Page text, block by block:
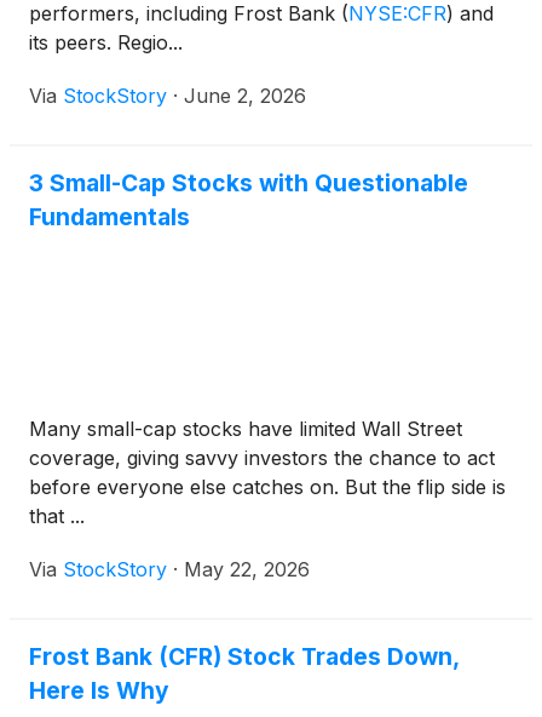
performers, including Frost Bank (NYSE:CFR) and
its peers. Regio...
Via StockStory · June 2, 2026
3 Small-Cap Stocks with Questionable
Fundamentals
Many small-cap stocks have limited Wall Street
coverage, giving savvy investors the chance to act
before everyone else catches on. But the flip side is
that ...
Via StockStory · May 22, 2026
Frost Bank (CFR) Stock Trades Down,
Here Is Why